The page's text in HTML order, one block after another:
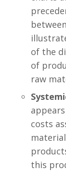
of the
of
raw
costs
this